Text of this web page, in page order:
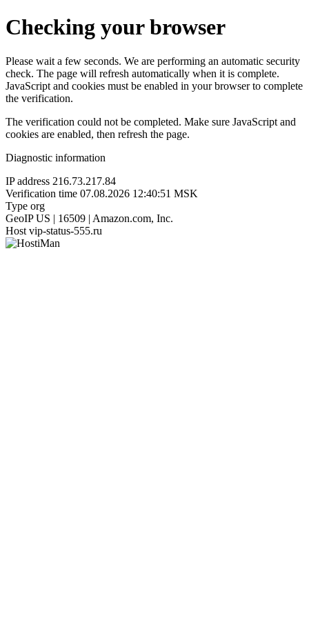
Checking your browser
Please wait a few seconds. We are performing an automatic security
check. The page will refresh automatically when it is complete.
JavaScript and cookies must be enabled in your browser to complete
the verification.
The verification could not be completed. Make sure JavaScript and
cookies are enabled, then refresh the page.
Diagnostic information
IP address 216.73.217.84
Verification time 07.08.2026 12:40:51 MSK
Type org
GeoIP US | 16509 | Amazon.com, Inc.
Host vip-status-555.ru